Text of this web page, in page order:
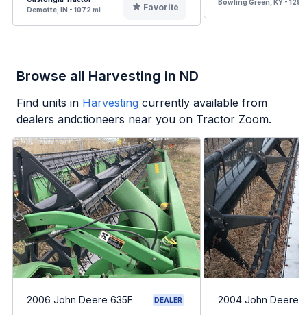
Demotte, IN - 1072 mi
Favorite
Bowling Green, KY - 1291
Browse all Harvesting in ND
Find units in Harvesting currently available from
dealers andctioneers near you on Tractor Zoom.
2006 John Deere 635F DEALER 2004 John Deere